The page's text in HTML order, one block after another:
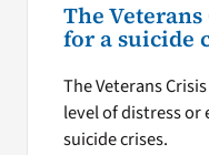
The
for a suicide
The Veterans
level of distress or
suicide crises.